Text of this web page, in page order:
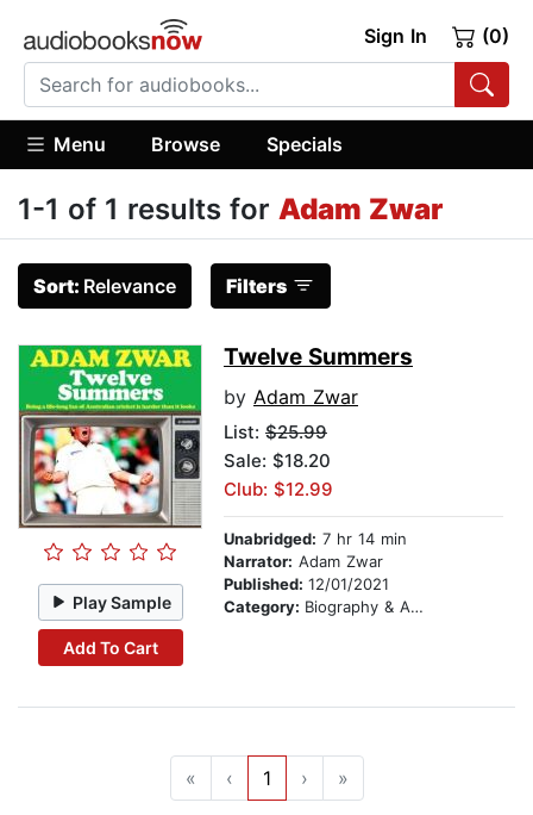
Sign In (0)
Menu Browse Specials
1-1 of 1 results for Adam Zwar
Sort: Relevance Filters
Play Sample
Add To Cart
Twelve Summers
by Adam Zwar
List: $25.99
Sale: $18.20
Club: $12.99
Unabridged: 7 hr 14 min
Narrator: Adam Zwar
Published: 12/01/2021
Category: Biography & Autobiography
« ‹ 1 › »